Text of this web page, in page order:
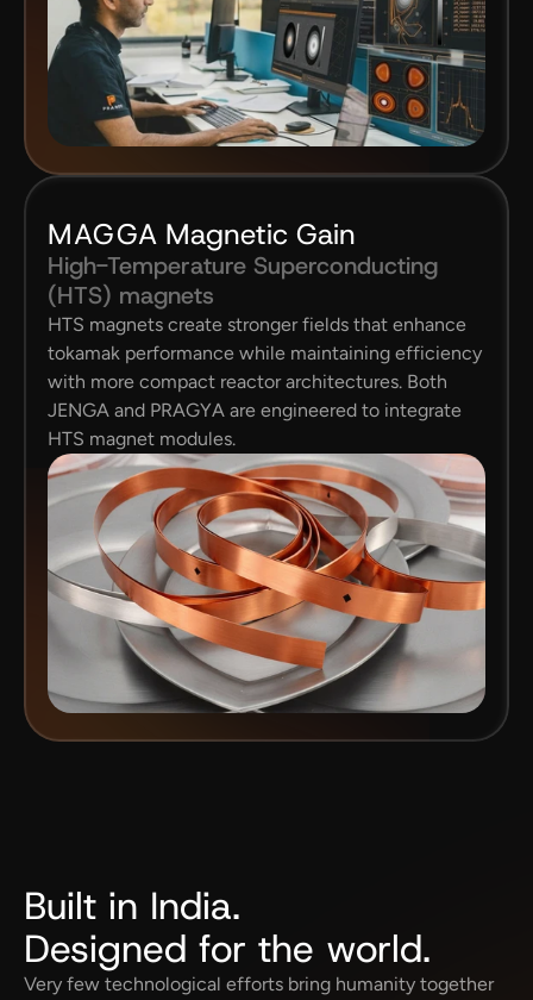
MAGGA Magnetic Gain
High-Temperature Superconducting
(HTS) magnets
HTS magnets create stronger fields that enhance
tokamak performance while maintaining efficiency
with more compact reactor architectures. Both
JENGA and PRAGYA are engineered to integrate
HTS magnet modules.
Built in India.
Designed for the world.
Very few technological efforts bring humanity together